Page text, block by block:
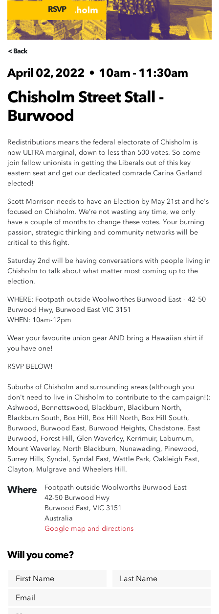
RSVP
< Back
April 02, 2022 • 10am - 11:30am
Chisholm Street Stall -
Burwood
Redistributions means the federal electorate of Chisholm is
now ULTRA marginal, down to less than 500 votes. So come
join fellow unionists in getting the Liberals out of this key
eastern seat and get our dedicated comrade Carina Garland
elected!
Scott Morrison needs to have an Election by May 21st and he's
focused on Chisholm. We’re not wasting any time, we only
have a couple of months to change these votes. Your burning
passion, strategic thinking and community networks will be
critical to this fight.
Saturday 2nd will be having conversations with people living in
Chisholm to talk about what matter most coming up to the
election.
WHERE: Footpath outside Woolworthes Burwood East - 42-50
Burwood Hwy, Burwood East VIC 3151
WHEN: 10am-12pm
Wear your favourite union gear AND bring a Hawaiian shirt if
you have one!
RSVP BELOW!
Suburbs of Chisholm and surrounding areas (although you
don't need to live in Chisholm to contribute to the campaign!):
Ashwood, Bennettswood, Blackburn, Blackburn North,
Blackburn South, Box Hill, Box Hill North, Box Hill South,
Burwood, Burwood East, Burwood Heights, Chadstone, East
Burwood, Forest Hill, Glen Waverley, Kerrimuir, Laburnum,
Mount Waverley, North Blackburn, Nunawading, Pinewood,
Surrey Hills, Syndal, Syndal East, Wattle Park, Oakleigh East,
Clayton, Mulgrave and Wheelers Hill.
Where
Footpath outside Woolworths Burwood East
42-50 Burwood Hwy
Burwood East, VIC 3151
Australia
Google map and directions
Will you come?
First Name
Last Name
Email